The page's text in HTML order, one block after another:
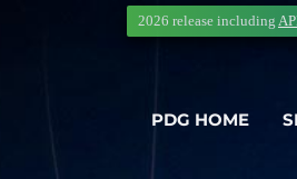
PDG HOME
2026 release including